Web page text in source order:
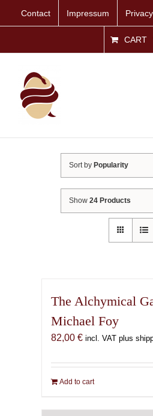
Contact Impressum
CART
Sort by Popularity
Show24 Products
The Alchymical
Michael Foy
82,00 € incl. VAT plus
Add to cart